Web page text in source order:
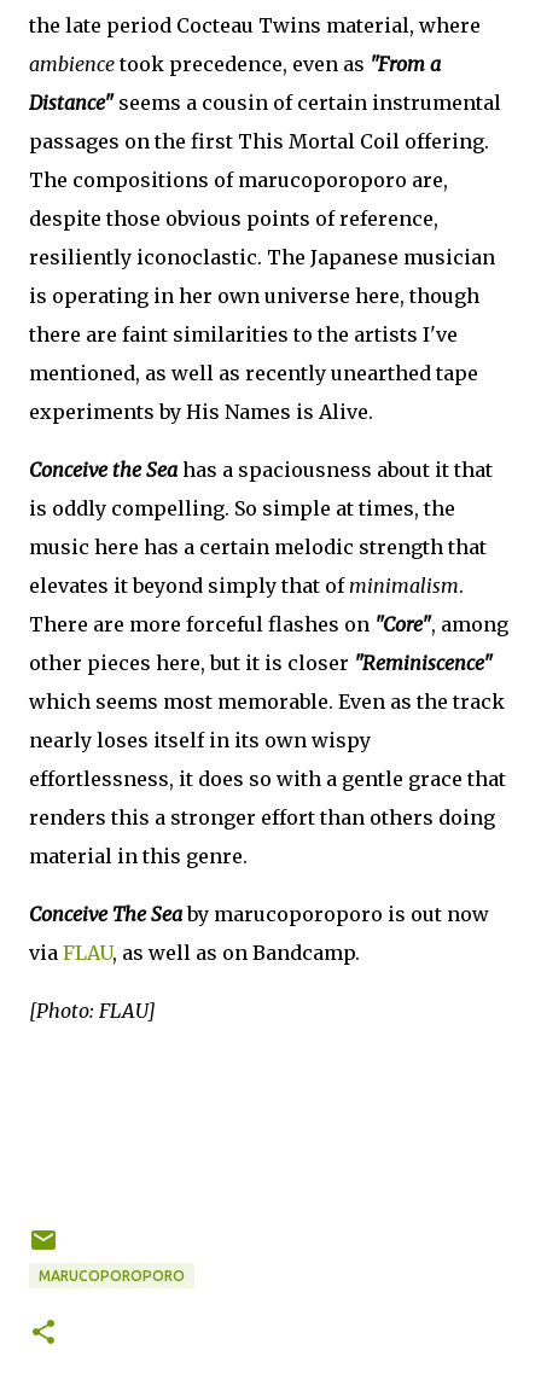
the late period Cocteau Twins material, where
ambiencetook precedence, even as "From a
Distance"seems a cousin of certain instrumental
passages on the first This Mortal Coil offering.
The compositions of marucoporoporo are,
despite those obvious points of reference,
resiliently iconoclastic. The Japanese musician
is operating in her own universe here, though
there are faint similarities to the artists I've
mentioned, as well as recently unearthed tape
experiments by His Names is Alive.
Conceive the Sea has a spaciousness about it that
is oddly compelling. So simple at times, the
music here has a certain melodic strength that
elevates it beyond simply that ofminimalism.
There are more forceful flashes on "Core", among
other pieces here, but it is closer "Reminiscence"
which seems most memorable. Even as the track
nearly loses itself in its own wispy
effortlessness, it does so with a gentle grace that
renders this a stronger effort than others doing
material in this genre.
Conceive The Seaby marucoporoporo is out now
via FLAU, as well as on Bandcamp.
[Photo: FLAU]
MARUCOPOROPORO